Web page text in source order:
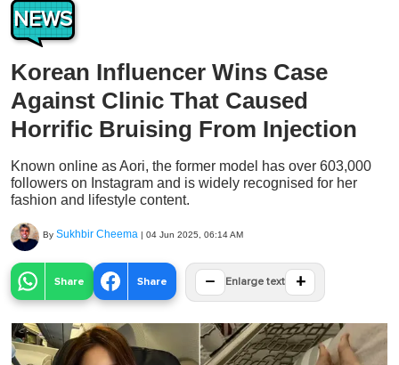
NEWS
Korean Influencer Wins Case
Against Clinic That Caused
Horrific Bruising From Injection
Known online as Aori, the former model has over 603,000
followers on Instagram and is widely recognised for her
fashion and lifestyle content.
By Sukhbir Cheema | 04 Jun 2025, 06:14 AM
Share Share − Enlarge text +